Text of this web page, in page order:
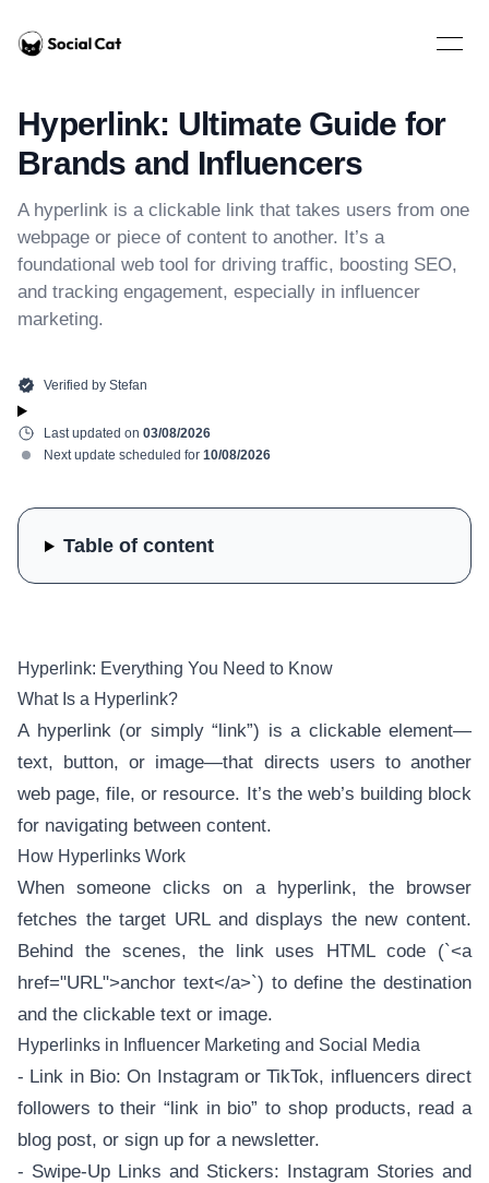
Home
Open
Hyperlink: Ultimate Guide for
Brands and Influencers
A hyperlink is a clickable link that takes users from one
webpage or piece of content to another. It’s a
foundational web tool for driving traffic, boosting SEO,
and tracking engagement, especially in influencer
marketing.
Verified by Stefan
Last updated on 03/08/2026
Next update scheduled for 10/08/2026
Hyperlink: Everything You Need to Know
What Is a Hyperlink?
A hyperlink (or simply “link”) is a clickable element—
text, button, or image—that directs users to another
web page, file, or resource. It’s the web’s building block
for navigating between content.
How Hyperlinks Work
When someone clicks on a hyperlink, the browser
fetches the target URL and displays the new content.
Behind the scenes, the link uses HTML code (`<a
href="URL">anchor text</a>`) to define the destination
and the clickable text or image.
Hyperlinks in Influencer Marketing and Social Media
- Link in Bio: On Instagram or TikTok, influencers direct
followers to their “link in bio” to shop products, read a
blog post, or sign up for a newsletter.
- Swipe-Up Links and Stickers: Instagram Stories and
Table of content